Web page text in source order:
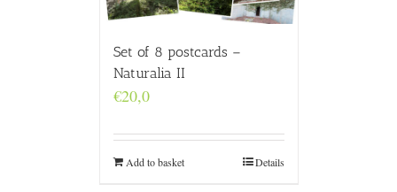
Set of 8 postcards –
Naturalia II
€20,0
Add to basket Details